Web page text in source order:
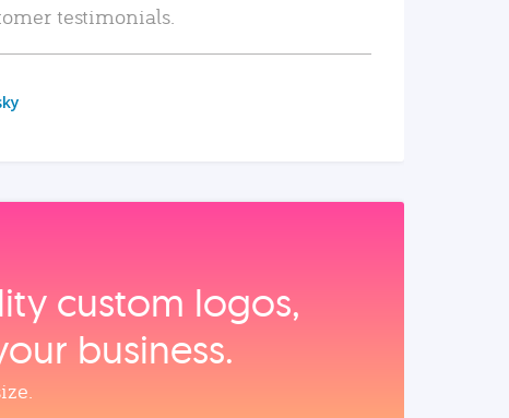
testimonials.
custom logos,
business.